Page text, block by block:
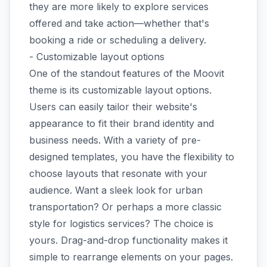
they are more likely to explore services
offered and take action—whether that's
booking a ride or scheduling a delivery.
- Customizable layout options
One of the standout features of the Moovit
theme is its customizable layout options.
Users can easily tailor their website's
appearance to fit their brand identity and
business needs. With a variety of pre-
designed templates, you have the flexibility to
choose layouts that resonate with your
audience. Want a sleek look for urban
transportation? Or perhaps a more classic
style for logistics services? The choice is
yours. Drag-and-drop functionality makes it
simple to rearrange elements on your pages.